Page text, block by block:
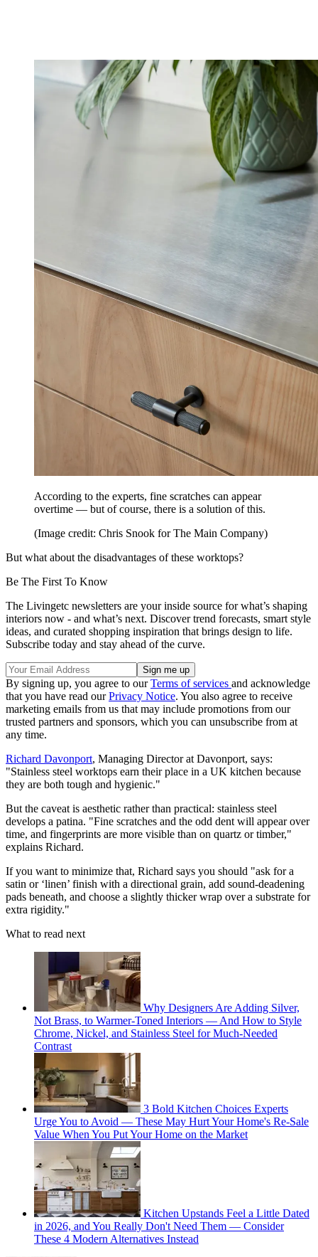
According to the experts, fine scratches can appear
overtime — but of course, there is a solution of this.
(Image credit: Chris Snook for The Main Company)
But what about the disadvantages of these worktops?
Be The First To Know
The Livingetc newsletters are your inside source for what’s shaping
interiors now - and what’s next. Discover trend forecasts, smart style
ideas, and curated shopping inspiration that brings design to life.
Subscribe today and stay ahead of the curve.
By signing up, you agree to ourTerms of services and acknowledge
that you have read ourPrivacy Notice. You also agree to receive
marketing emails from us that may include promotions from our
trusted partners and sponsors, which you can unsubscribe from at
any time.
Richard Davonport, Managing Director at Davonport, says:
"Stainless steel worktops earn their place in a UK kitchen because
they are both tough and hygienic."
But the caveat is aesthetic rather than practical: stainless steel
develops a patina. "Fine scratches and the odd dent will appear over
time, and fingerprints are more visible than on quartz or timber,"
explains Richard.
If you want to minimize that, Richard says you should "ask for a
satin or ‘linen’ finish with a directional grain, add sound-deadening
pads beneath, and choose a slightly thicker wrap over a substrate for
extra rigidity."
What to read next
Why Designers Are Adding Silver,
Not Brass, to Warmer-Toned Interiors — And How to Style
Chrome, Nickel, and Stainless Steel for Much-Needed
Contrast
3 Bold Kitchen Choices Experts
Urge You to Avoid — These May Hurt Your Home's Re-Sale
Value When You Put Your Home on the Market
Kitchen Upstands Feel a Little Dated
in 2026, and You Really Don't Need Them — Consider
These 4 Modern Alternatives Instead